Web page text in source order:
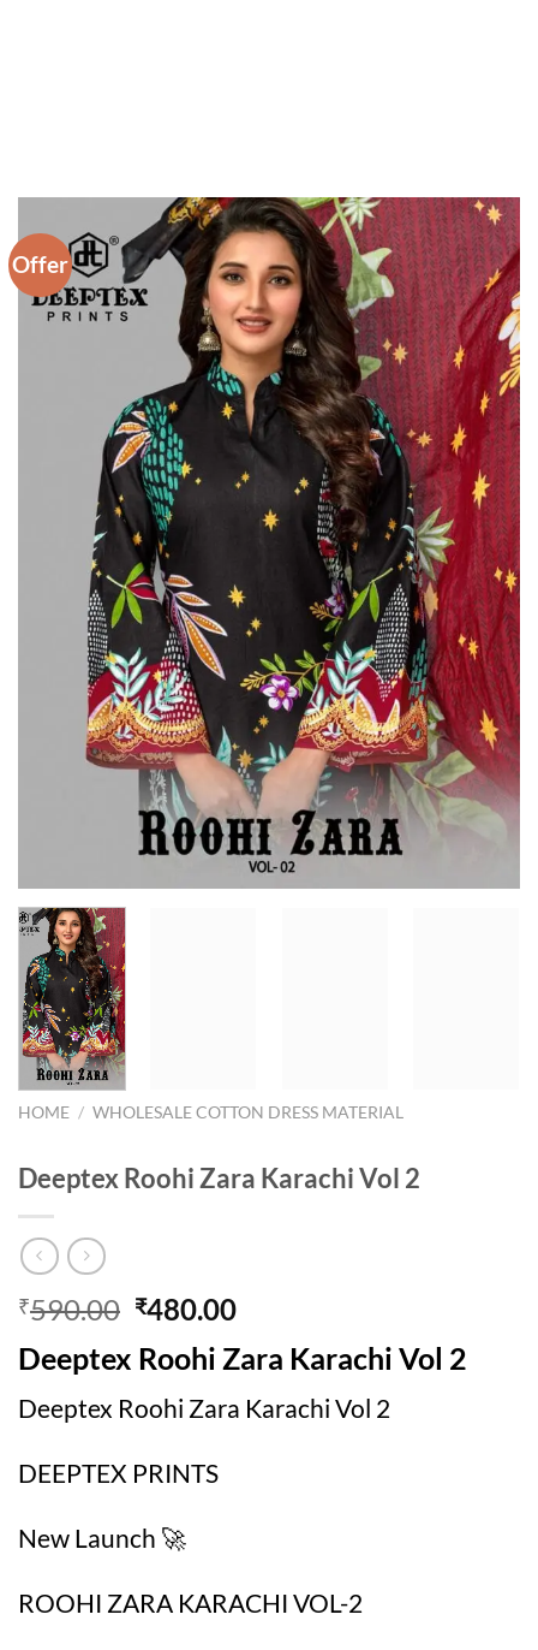
Offer
HOME / WHOLESALE COTTON DRESS MATERIAL
Deeptex Roohi Zara Karachi Vol 2
₹590.00 Original
was:
₹590.00.
₹480.00Current
is:
₹480.00.
Deeptex Roohi Zara Karachi Vol 2
Deeptex Roohi Zara Karachi Vol 2
DEEPTEX PRINTS
New Launch 🚀
ROOHI ZARA KARACHI VOL-2